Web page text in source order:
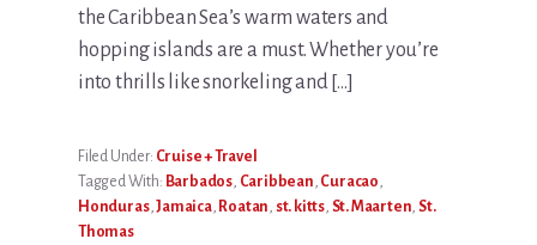
the Caribbean Sea’s warm waters and
hopping islands are a must. Whether you’re
into thrills like snorkeling and […]
Filed Under: Cruise + Travel
Tagged With: Barbados, Caribbean Curacao
Honduras,Jamaica, Roatan st. kitts, St. Maarten St.
Thomas